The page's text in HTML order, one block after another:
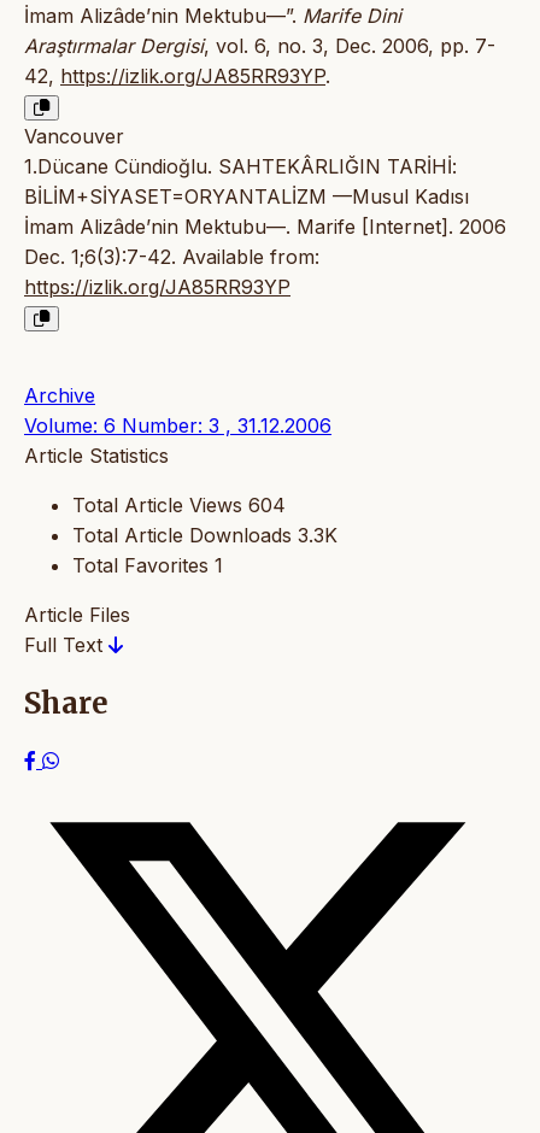
İmam Alizâde’nin Mektubu—”. Marife Dini
Araştırmalar Dergisi, vol. 6, no. 3, Dec. 2006, pp. 7-
42, https://izlik.org/JA85RR93YP.
Vancouver
1.Dücane Cündioğlu. SAHTEKÂRLIĞIN TARİHİ:
BİLİM+SİYASET=ORYANTALİZM —Musul Kadısı
İmam Alizâde’nin Mektubu—. Marife [Internet]. 2006
Dec. 1;6(3):7-42. Available from:
https://izlik.org/JA85RR93YP
Archive
Volume: 6 Number: 3 , 31.12.2006
Article Statistics
Total Article Views 604
Total Article Downloads 3.3K
Total Favorites 1
Article Files
Full Text
Share